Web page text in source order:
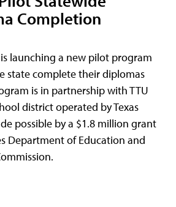
Completion
is launching a new pilot program
state complete their diplomas
is in partnership with TTU
district operated by Texas
possible by a $1.8 million grant
Department of Education and